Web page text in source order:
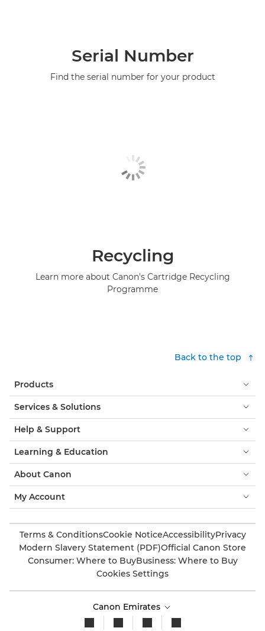
Serial Number
Find the serial number for your product
Recycling
Learn more about Canon's Cartridge Recycling
Programme
Back to the top
Products
Services & Solutions
Help & Support
Learning & Education
About Canon
My Account
Terms & ConditionsCookie NoticeAccessibilityPrivacy
Modern Slavery Statement (PDF)Official Canon Store
Consumer: Where to BuyBusiness: Where to Buy
Cookies Settings
Canon Emirates